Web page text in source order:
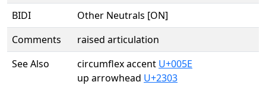
BIDI
Other Neutrals [ON]
Comments
raised articulation
See Also
circumflex accent U+005E
up arrowhead U+2303